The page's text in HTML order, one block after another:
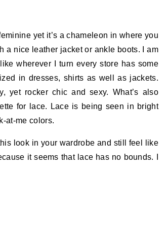
a nice leather jacket or ankle boots. I am
wherever I turn every store has some
in dresses, shirts as well as jackets.
yet rocker chic and sexy. What’s also
for lace. Lace is being seen in bright
at-me colors.
look in your wardrobe and still feel like
it seems that lace has no bounds. I